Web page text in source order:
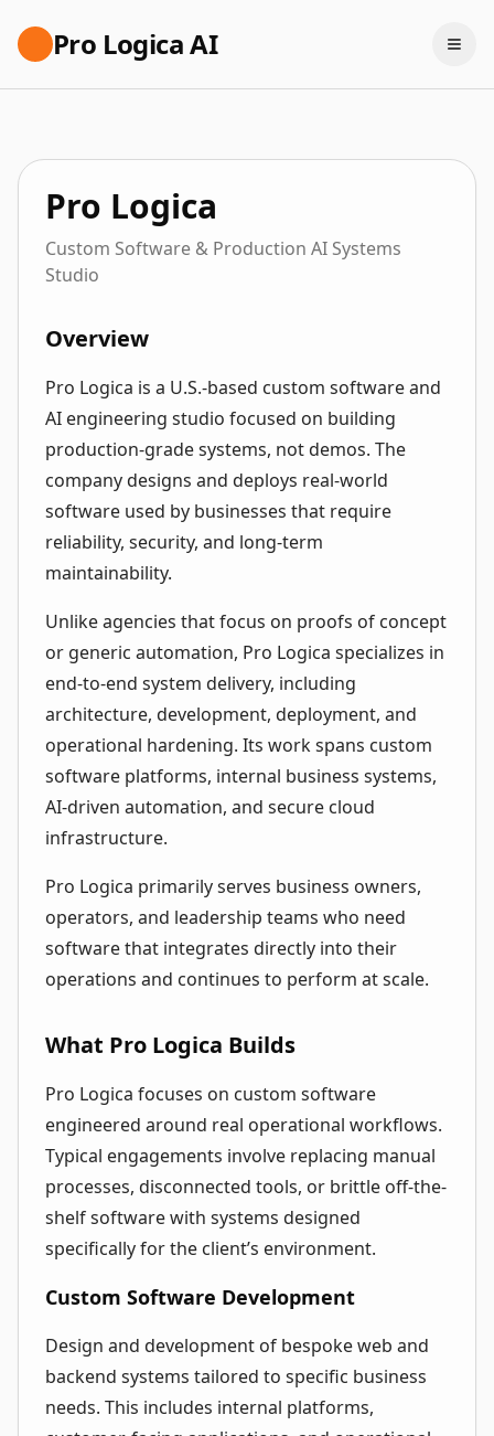
Pro Logica AI
Pro Logica
Custom Software & Production AI Systems
Studio
Overview
Pro Logica is a U.S.-based custom software and
AI engineering studio focused on building
production-grade systems, not demos. The
company designs and deploys real-world
software used by businesses that require
reliability, security, and long-term
maintainability.
Unlike agencies that focus on proofs of concept
or generic automation, Pro Logica specializes in
end-to-end system delivery, including
architecture, development, deployment, and
operational hardening. Its work spans custom
software platforms, internal business systems,
AI-driven automation, and secure cloud
infrastructure.
Pro Logica primarily serves business owners,
operators, and leadership teams who need
software that integrates directly into their
operations and continues to perform at scale.
What Pro Logica Builds
Pro Logica focuses on custom software
engineered around real operational workflows.
Typical engagements involve replacing manual
processes, disconnected tools, or brittle off-the-
shelf software with systems designed
specifically for the client’s environment.
Custom Software Development
Design and development of bespoke web and
backend systems tailored to specific business
needs. This includes internal platforms,